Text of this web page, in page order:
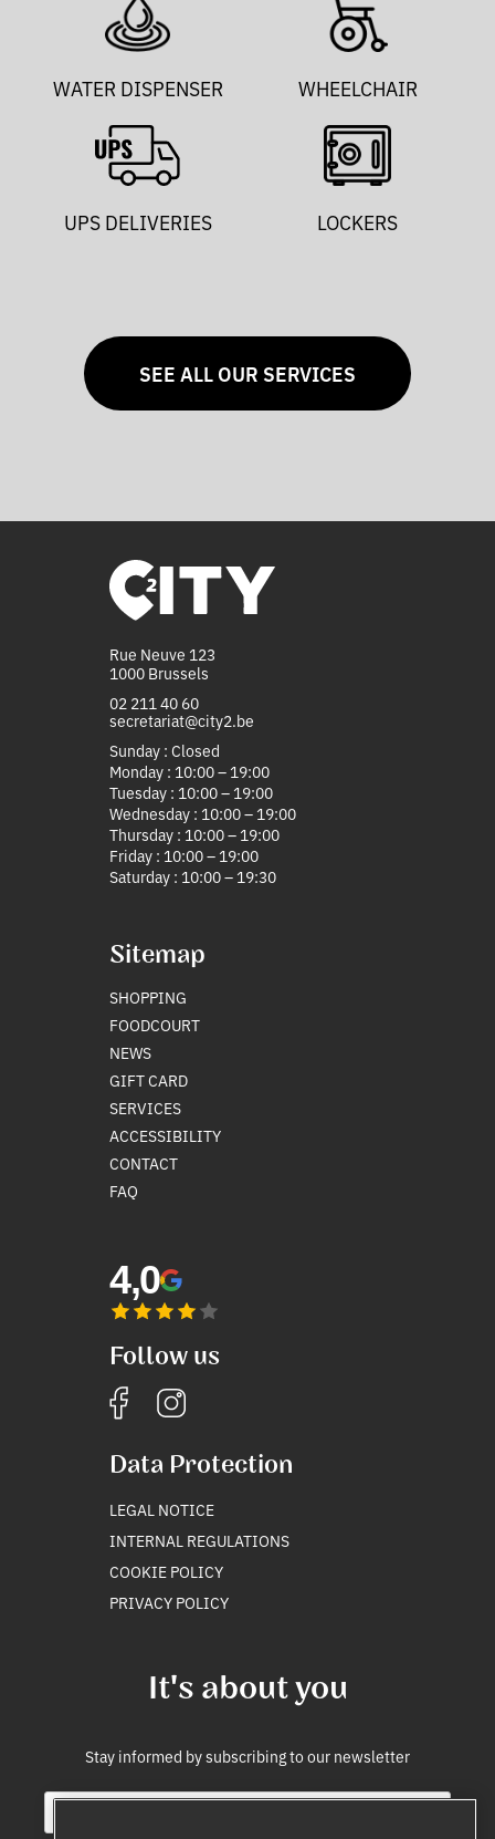
WATER DISPENSER WHEELCHAIR
UPS DELIVERIES LOCKERS
SEE ALL OUR SERVICES
Rue Neuve 123
1000 Brussels
02 211 40 60
secretariat@city2.be
Sunday : Closed
Monday : 10:00 – 19:00
Tuesday : 10:00 – 19:00
Wednesday : 10:00 – 19:00
Thursday : 10:00 – 19:00
Friday : 10:00 – 19:00
Saturday : 10:00 – 19:30
Sitemap
SHOPPING
FOODCOURT
NEWS
GIFT CARD
SERVICES
ACCESSIBILITY
CONTACT
FAQ
It's about you
Stay informed by subscribing to our newsletter
E*
4,0
Follow us
Data Protection
LEGAL NOTICE
INTERNAL REGULATIONS
COOKIE POLICY
PRIVACY POLICY